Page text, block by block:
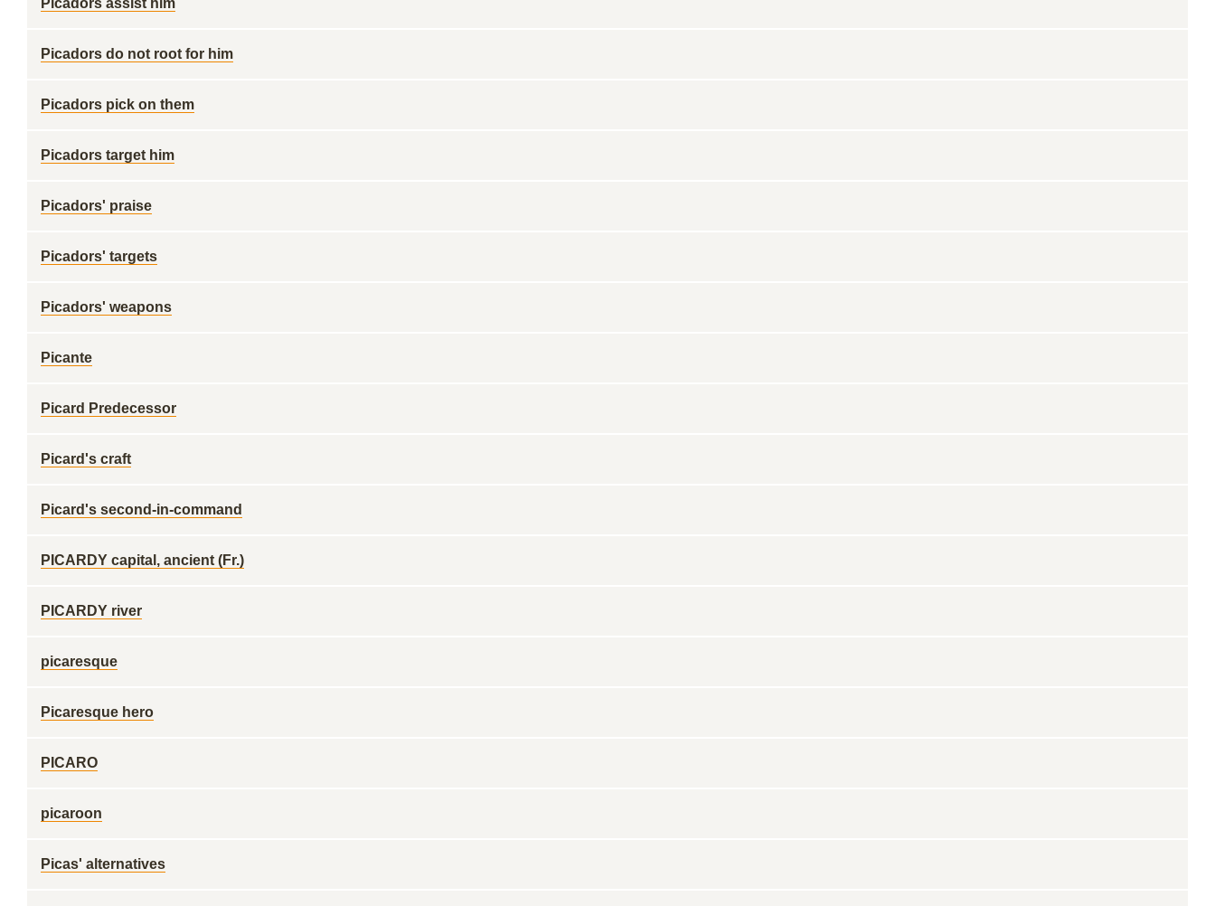
Picadors assist him
Picadors do not root for him
Picadors pick on them
Picadors target him
Picadors' praise
Picadors' targets
Picadors' weapons
Picante
Picard Predecessor
Picard's craft
Picard's second-in-command
PICARDY capital, ancient (Fr.)
PICARDY river
picaresque
Picaresque hero
PICARO
picaroon
Picas' alternatives